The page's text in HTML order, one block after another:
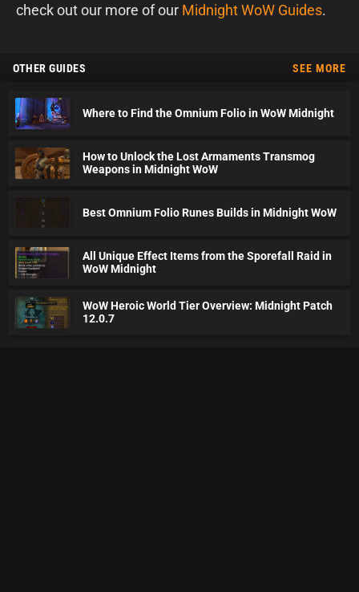
check out our more of our Midnight WoW Guides.
OTHER GUIDES SEE MORE
Where to Find the Omnium Folio in WoW Midnight
How to Unlock the Lost Armaments Transmog
Weapons in Midnight WoW
Best Omnium Folio Runes Builds in Midnight WoW
All Unique Effect Items from the Sporefall Raid in
WoW Midnight
WoW Heroic World Tier Overview: Midnight Patch
12.0.7